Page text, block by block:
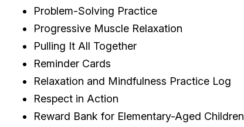
Problem-Solving Practice
Progressive Muscle Relaxation
Pulling It All Together
Reminder Cards
Relaxation and Mindfulness Practice Log
Respect in Action
Reward Bank for Elementary-Aged Children